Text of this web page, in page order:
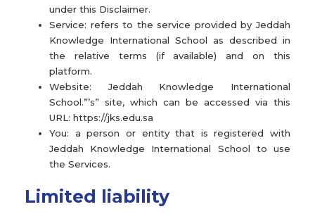
under this Disclaimer.
Service: refers to the service provided by Jeddah
Knowledge International School as described in
the relative terms (if available) and on this
platform.
Website: Jeddah Knowledge International
School.”’s” site, which can be accessed via this
URL: https://jks.edu.sa
You: a person or entity that is registered with
Jeddah Knowledge International School to use
the Services.
Limited liability